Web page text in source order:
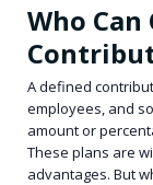
Who
A defined
employees, and
amount or
These plans are
advantages. But